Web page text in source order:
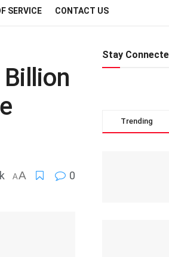
SERVICE CONTACT US
Billion
AA 0
Stay
Trending